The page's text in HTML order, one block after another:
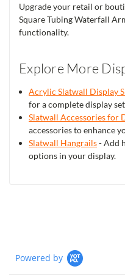
Upgrade your retail or
Square Tubing Waterfall
functionality.
Explore More
Acrylic Slatwall Display
for a complete display
Slatwall Accessories for
accessories to enhance
Slatwall Hangrails- Add
options in your display.
Powered by